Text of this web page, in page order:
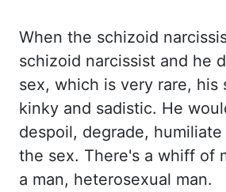
When the schizoid
schizoid narcissist and he
sex, which is very rare, his
kinky and sadistic. He
despoil, degrade,
the sex. There's a whiff of
a man, heterosexual man.